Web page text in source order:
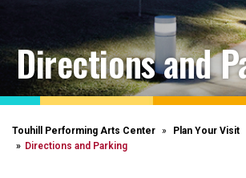
Directions and
Touhill Performing Arts Center
Plan Your Visit
Directions and Parking